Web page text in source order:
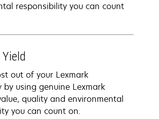
responsibility you can count
out of your Lexmark
by using genuine Lexmark
quality and environmental
you can count on.